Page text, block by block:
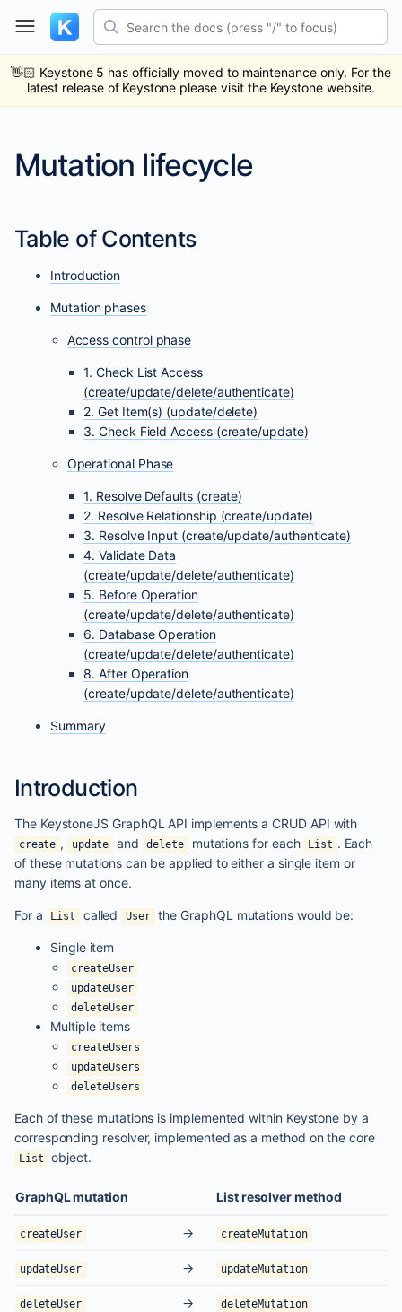
content
Search the docs (press "/" to focus)
👋🏻 Keystone 5 has officially moved to maintenance only. For the
latest release of Keystone please visit the Keystone website.
Mutation lifecycle
Table of Contents
Introduction
Mutation phases
Access control phase
1. Check List Access
(create/update/delete/authenticate)
2. Get Item(s) (update/delete)
3. Check Field Access (create/update)
Operational Phase
1. Resolve Defaults (create)
2. Resolve Relationship (create/update)
3. Resolve Input (create/update/authenticate)
4. Validate Data
(create/update/delete/authenticate)
5. Before Operation
(create/update/delete/authenticate)
6. Database Operation
(create/update/delete/authenticate)
8. After Operation
(create/update/delete/authenticate)
Summary
Introduction
The KeystoneJS GraphQL API implements a CRUD API with
create , update and delete mutations for each List . Each
of these mutations can be applied to either a single item or
many items at once.
For a List called User the GraphQL mutations would be:
Single item
createUser
updateUser
deleteUser
Multiple items
createUsers
updateUsers
deleteUsers
Each of these mutations is implemented within Keystone by a
corresponding resolver, implemented as a method on the core
List object.
GraphQL mutation List resolver method
createUser → createMutation
updateUser → updateMutation
deleteUser → deleteMutation